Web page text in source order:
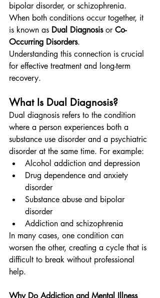
bipolar disorder, or schizophrenia.
When both conditions occur together, it
is known as Dual Diagnosis or Co-
Occurring Disorders.
Understanding this connection is crucial
for effective treatment and long-term
recovery.
What Is Dual Diagnosis?
Dual diagnosis refers to the condition
where a person experiences both a
substance use disorder and a psychiatric
disorder at the same time. For example:
Alcohol addiction and depression
Drug dependence and anxiety
disorder
Substance abuse and bipolar
disorder
Addiction and schizophrenia
In many cases, one condition can
worsen the other, creating a cycle that is
difficult to break without professional
help.
Why Do Addiction and Mental Illness